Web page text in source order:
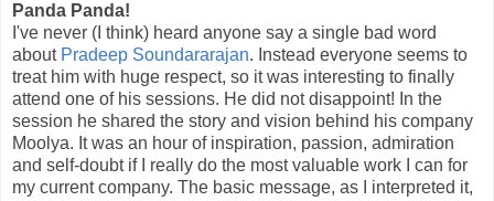
Panda Panda!
I've never (I think) heard anyone say a single bad word
about Pradeep Soundararajan. Instead everyone seems to
treat him with huge respect, so it was interesting to finally
attend one of his sessions. He did not disappoint! In the
session he shared the story and vision behind his company
Moolya. It was an hour of inspiration, passion, admiration
and self-doubt if I really do the most valuable work I can for
my current company. The basic message, as I interpreted it,